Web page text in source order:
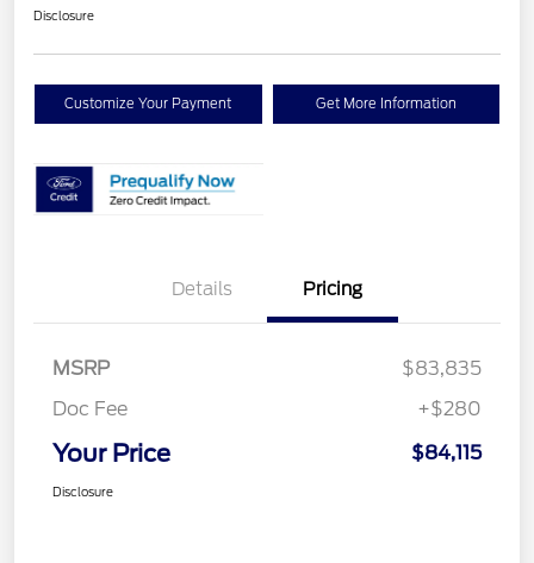
Disclosure
Customize Your Payment Get More Information
Details Pricing
MSRP
$83,835
Doc Fee
+$280
Your Price $84,115
Disclosure